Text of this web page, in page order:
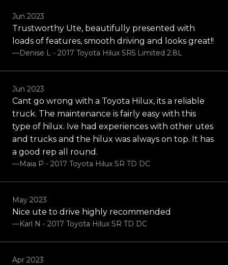
Jun 2023
Trustworthy Ute, beautifully presented with
loads of features, smooth driving and looks great!!
—Denise L - 2017 Toyota Hilux SR5 Limited 2.8L
Jun 2023
Cant go wrong with a Toyota Hilux, its a reliable
truck. The maintenance is fairly easy with this
type of hilux. Ive had experiences with other utes
and trucks and the hilux was always on top. It has
a good rep all round.
—Maia P - 2017 Toyota Hilux SR TD DC
May 2023
Nice ute to drive highly recommended
—Karl N - 2017 Toyota Hilux SR TD DC
Apr 2023